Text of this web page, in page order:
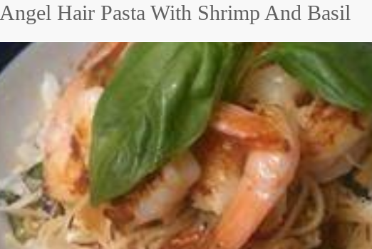
Angel Hair Pasta With Shrimp And Basil